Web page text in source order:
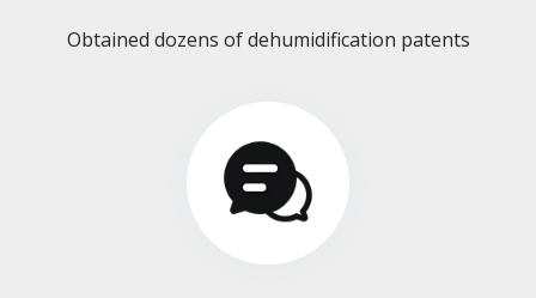
Obtained dozens of dehumidification patents​​​​​​​